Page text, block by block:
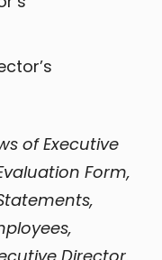
of Executive
Form,